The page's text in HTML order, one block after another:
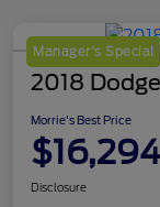
Manager's Special
2018
Morrie's Best Price
$16,294
Disclosure